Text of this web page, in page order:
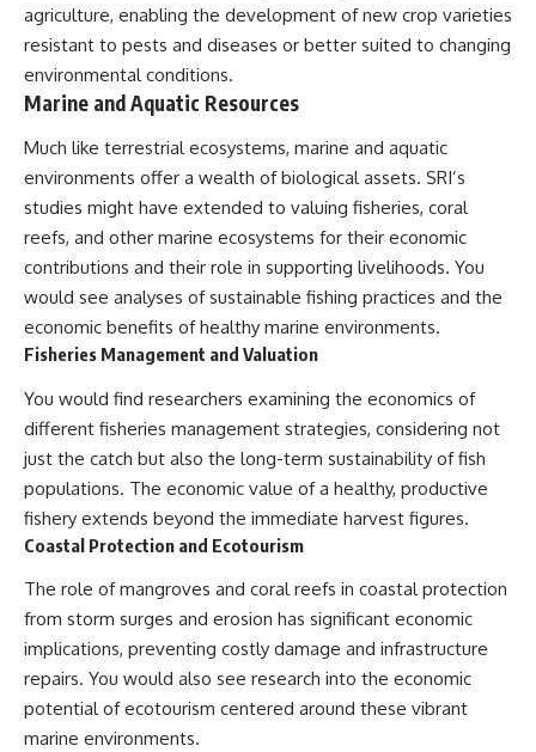
agriculture, enabling the development of new crop varieties
resistant to pests and diseases or better suited to changing
environmental conditions.
Marine and Aquatic Resources
Much like terrestrial ecosystems, marine and aquatic
environments offer a wealth of biological assets. SRI’s
studies might have extended to valuing fisheries, coral
reefs, and other marine ecosystems for their economic
contributions and their role in supporting livelihoods. You
would see analyses of sustainable fishing practices and the
economic benefits of healthy marine environments.
Fisheries Management and Valuation
You would find researchers examining the economics of
different fisheries management strategies, considering not
just the catch but also the long-term sustainability of fish
populations. The economic value of a healthy, productive
fishery extends beyond the immediate harvest figures.
Coastal Protection and Ecotourism
The role of mangroves and coral reefs in coastal protection
from storm surges and erosion has significant economic
implications, preventing costly damage and infrastructure
repairs. You would also see research into the economic
potential of ecotourism centered around these vibrant
marine environments.